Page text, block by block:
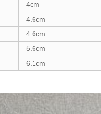
4cm
4.6cm
4.6cm
5.6cm
6.1cm